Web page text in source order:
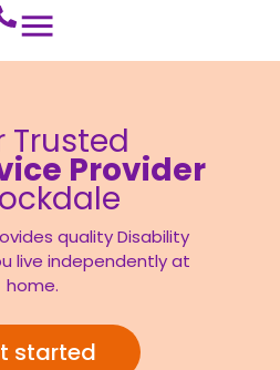
Trusted
Provider
quality Disability
live independently at
home.
started